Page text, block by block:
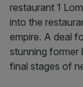
restaurant 1
into the
empire. A deal
stunning former
final stages of